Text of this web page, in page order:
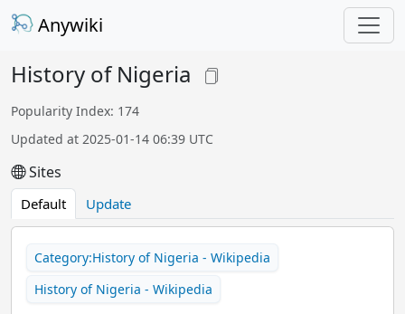
Anywiki
History of Nigeria
Popularity Index: 174
Updated at 2025-01-14 06:39 UTC
Sites
Default Update
Category:History of Nigeria - Wikipedia
History of Nigeria - Wikipedia